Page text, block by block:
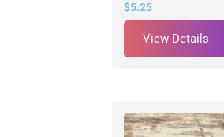
$5.25
View Details